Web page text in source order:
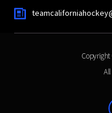
Copyright